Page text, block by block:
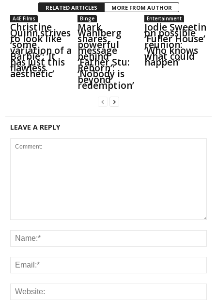
RELATED ARTICLES MORE FROM AUTHOR
A4E Films
Christine
Quinn strives
to look like
‘some
variation of a
Barbie’: ‘It
has just this
flawless
aesthetic’
Binge
Mark
Wahlberg
shares
powerful
message
behind
‘Father Stu:
Reborn’:
‘Nobody is
beyond
redemption’
Entertainment
Jodie Sweetin
on possible
‘Fuller House’
reunion:
‘Who knows
what could
happen’
LEAVE A REPLY